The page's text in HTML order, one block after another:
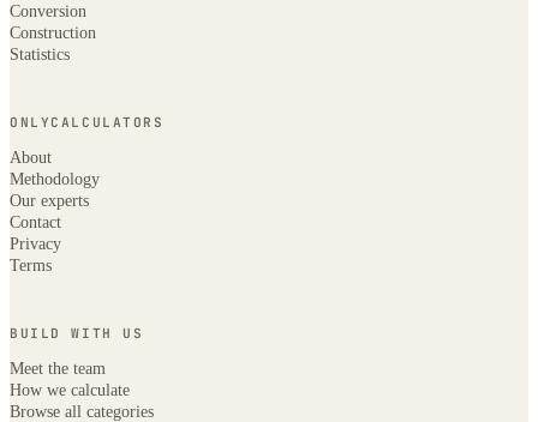
Conversion
Construction
Statistics
ONLYCALCULATORS
About
Methodology
Our experts
Contact
Privacy
Terms
BUILD WITH US
Meet the team
How we calculate
Browse all categories